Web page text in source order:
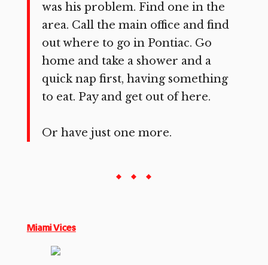
was his problem. Find one in the
area. Call the main office and find
out where to go in Pontiac. Go
home and take a shower and a
quick nap first, having something
to eat. Pay and get out of here.
Or have just one more.
Miami Vices